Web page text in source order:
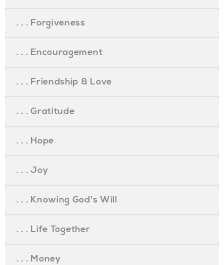
. . . Forgiveness
. . . Encouragement
. . . Friendship & Love
. . . Gratitude
. . . Hope
. . . Joy
. . . Knowing God's Will
. . . Life Together
. . . Money